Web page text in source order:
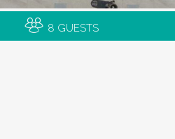
8 GUESTS